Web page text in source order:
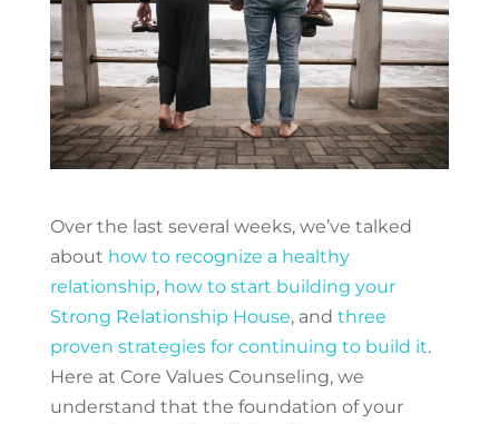
Over the last several weeks, we’ve talked
about how to recognize a healthy
relationship, how to start building your
Strong Relationship House, and three
proven strategies for continuing to build it.
Here at Core Values Counseling, we
understand that the foundation of your